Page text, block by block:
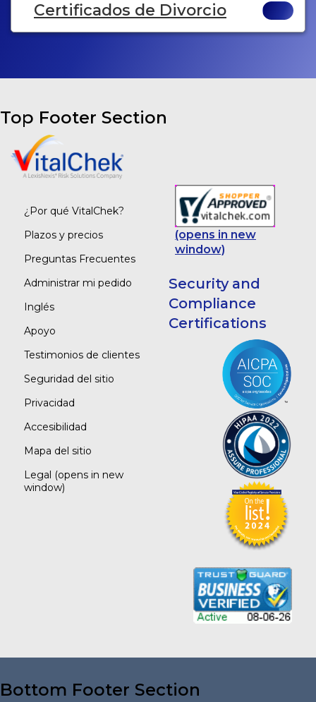
Certificados de Divorcio
Top Footer Section
¿Por qué VitalChek?
Plazos y precios
Preguntas Frecuentes
Administrar mi pedido
Inglés
Apoyo
Testimonios de clientes
Seguridad del sitio
Privacidad
Accesibilidad
Mapa del sitio
Legal (opens in new
window)
(opens in new
window)
Security and
Compliance
Certifications
Bottom Footer Section